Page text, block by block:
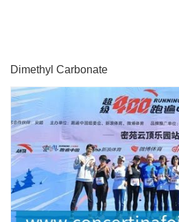
Dimethyl Carbonate